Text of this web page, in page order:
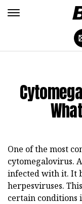
One of the most
cytomegalovirus.
infected with it. It
herpesviruses.
certain conditions